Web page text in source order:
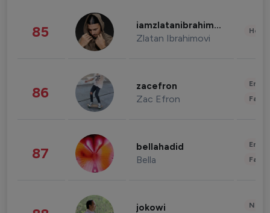
85 iamzlatanibrahimovic
Zlatan Ibrahimovi
86 zacefron
Zac Efron
87 bellahadid
Bella
jokowi